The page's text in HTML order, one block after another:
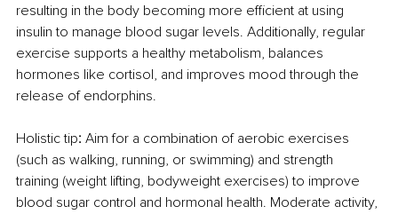
resulting in the body becoming more efficient at using
insulin to manage blood sugar levels. Additionally, regular
exercise supports a healthy metabolism, balances
hormones like cortisol, and improves mood through the
release of endorphins.
Holistic tip: Aim for a combination of aerobic exercises
(such as walking, running, or swimming) and strength
training (weight lifting, bodyweight exercises) to improve
blood sugar control and hormonal health. Moderate activity,